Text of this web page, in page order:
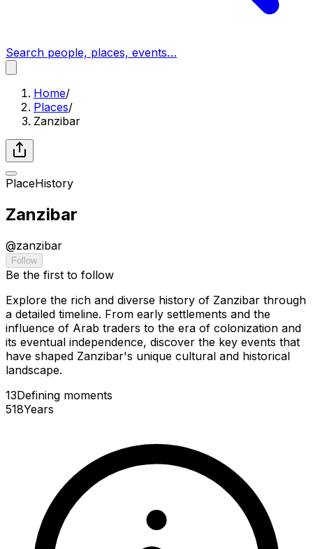
Search people, places, events…
Home/
Places/
Zanzibar
PlaceHistory
Zanzibar
@zanzibar
Follow
Be the first to follow
Explore the rich and diverse history of Zanzibar through
a detailed timeline. From early settlements and the
influence of Arab traders to the era of colonization and
its eventual independence, discover the key events that
have shaped Zanzibar's unique cultural and historical
landscape.
13Defining moments
518Years